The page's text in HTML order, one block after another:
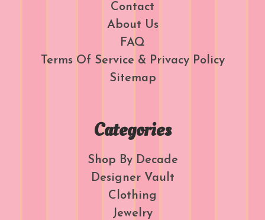
Contact
About Us
FAQ
Terms Of Service & Privacy Policy
Sitemap
Categories
Shop By Decade
Designer Vault
Clothing
Jewelry